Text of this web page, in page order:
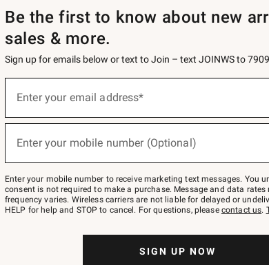
Be the first to know about new
sales & more.
Sign up for emails below or text to Join – text JOINWS to
below
Join
–
text
JOINWS
to
Enter your email address*
Enter your mobile number (Optional)
Enter your mobile number to receive marketing text messages. You
consent is not required to make a purchase. Message and data rates
frequency varies. Wireless carriers are not liable for delayed or
HELP for help and STOP to cancel. For questions, please contact us.
SIGN UP NOW